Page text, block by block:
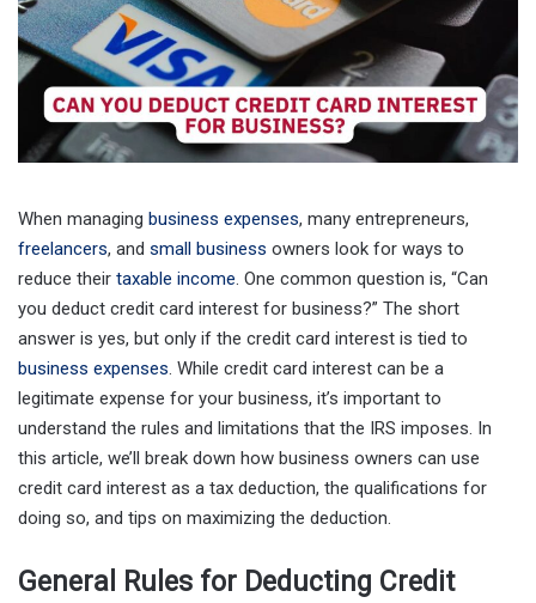
When managing business expenses, many entrepreneurs,
freelancers, and small business owners look for ways to
reduce their taxable income. One common question is, “Can
you deduct credit card interest for business?” The short
answer is yes, but only if the credit card interest is tied to
business expenses. While credit card interest can be a
legitimate expense for your business, it’s important to
understand the rules and limitations that the IRS imposes. In
this article, we’ll break down how business owners can use
credit card interest as a tax deduction, the qualifications for
doing so, and tips on maximizing the deduction.
General Rules for Deducting Credit